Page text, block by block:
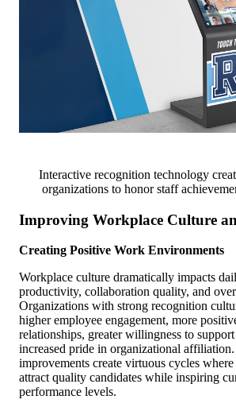
Interactive recognition technology
organizations to honor staff
Improving Workplace Culture
Creating Positive Work Environments
Workplace culture dramatically impacts
productivity, collaboration quality, and
Organizations with strong recognition
higher employee engagement, more
relationships, greater willingness to
increased pride in organizational
improvements create virtuous cycles
attract quality candidates while inspiring
performance levels.